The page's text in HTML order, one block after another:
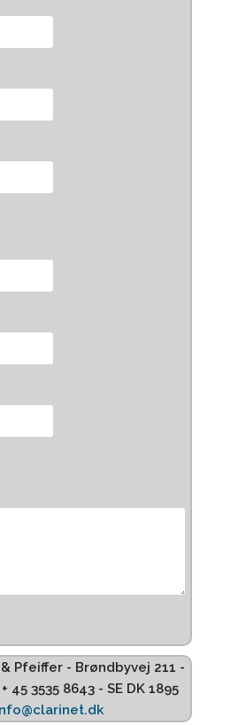
Pfeiffer - Brøndbyvej 211 -
45 3535 8643 - SE DK 1895